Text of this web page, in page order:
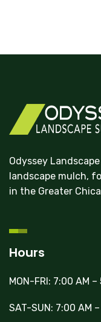
Odyssey
landscape mulch,
in the Greater
Hours
MON-FRI: 7:00 AM –
SAT-SUN: 7:00 AM